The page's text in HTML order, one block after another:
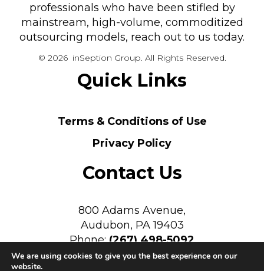
professionals who have been stifled by
mainstream, high-volume, commoditized
outsourcing models, reach out to us today.
© 2026 inSeption Group. All Rights Reserved.
Quick Links
Terms & Conditions of Use
Privacy Policy
Contact Us
800 Adams Avenue,
Audubon, PA 19403
Phone:(267) 498-5092
We are using cookies to give you the best experience on our
website.